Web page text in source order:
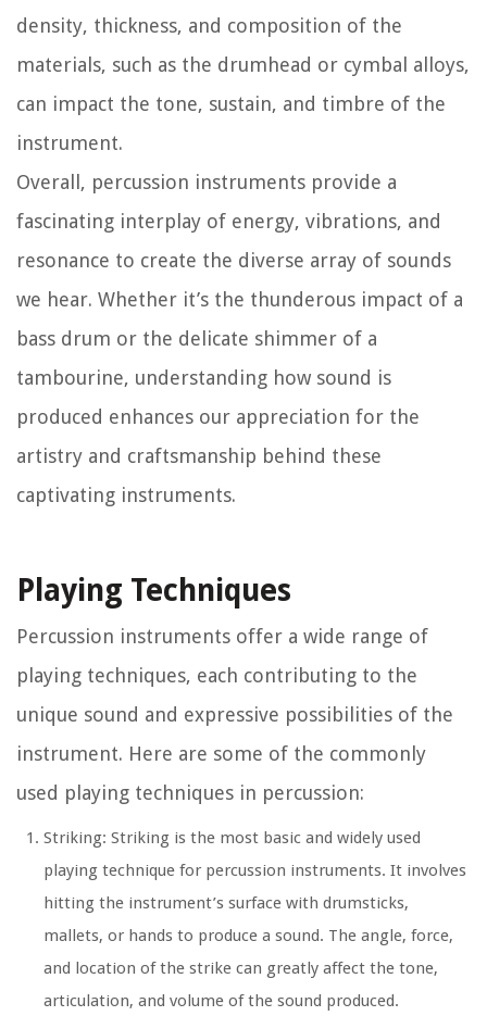
density, thickness, and composition of the
materials, such as the drumhead or cymbal alloys,
can impact the tone, sustain, and timbre of the
instrument.
Overall, percussion instruments provide a
fascinating interplay of energy, vibrations, and
resonance to create the diverse array of sounds
we hear. Whether it’s the thunderous impact of a
bass drum or the delicate shimmer of a
tambourine, understanding how sound is
produced enhances our appreciation for the
artistry and craftsmanship behind these
captivating instruments.
Playing Techniques
Percussion instruments offer a wide range of
playing techniques, each contributing to the
unique sound and expressive possibilities of the
instrument. Here are some of the commonly
used playing techniques in percussion:
Striking: Striking is the most basic and widely used
playing technique for percussion instruments. It involves
hitting the instrument’s surface with drumsticks,
mallets, or hands to produce a sound. The angle, force,
and location of the strike can greatly affect the tone,
articulation, and volume of the sound produced.